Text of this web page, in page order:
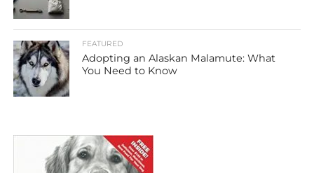
FEATURED
Adopting an Alaskan Malamute: What
You Need to Know